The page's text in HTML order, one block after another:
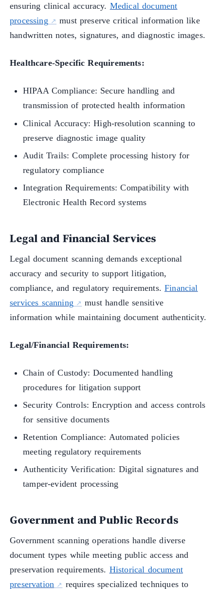
ensuring clinical accuracy. Medical document
processing
must preserve critical information like
handwritten notes, signatures, and diagnostic images.
Healthcare-Specific Requirements:
HIPAA Compliance: Secure handling and
transmission of protected health information
Clinical Accuracy: High-resolution scanning to
preserve diagnostic image quality
Audit Trails: Complete processing history for
regulatory compliance
Integration Requirements: Compatibility with
Electronic Health Record systems
Legal and Financial Services
Legal document scanning demands exceptional
accuracy and security to support litigation,
compliance, and regulatory requirements. Financial
services scanning
must handle sensitive
information while maintaining document authenticity.
Legal/Financial Requirements:
Chain of Custody: Documented handling
procedures for litigation support
Security Controls: Encryption and access controls
for sensitive documents
Retention Compliance: Automated policies
meeting regulatory requirements
Authenticity Verification: Digital signatures and
tamper-evident processing
Government and Public Records
Government scanning operations handle diverse
document types while meeting public access and
preservation requirements. Historical document
preservation
requires specialized techniques to